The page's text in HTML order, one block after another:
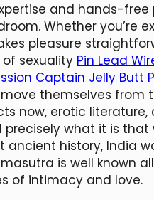
and hands-
Whether you’re
pleasure
sexuality Pin Lead
Captain Jelly Butt
themselves
now, erotic
what it is that
history, India
is well known
of intimacy and love.